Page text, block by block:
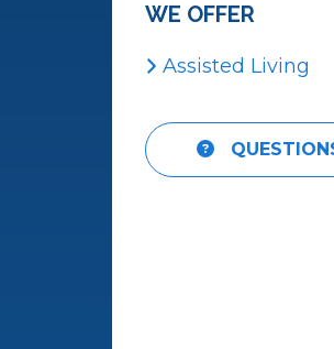
WE OFFER
Assisted Living